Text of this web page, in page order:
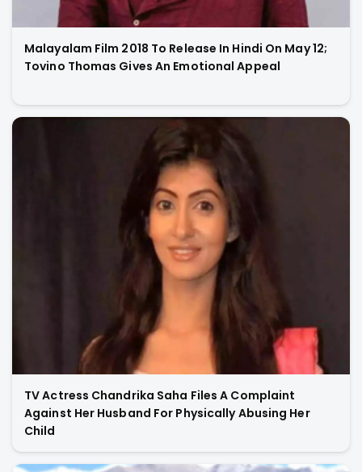
Malayalam Film 2018 To Release In Hindi On May 12;
Tovino Thomas Gives An Emotional Appeal
TV Actress Chandrika Saha Files A Complaint
Against Her Husband For Physically Abusing Her
Child